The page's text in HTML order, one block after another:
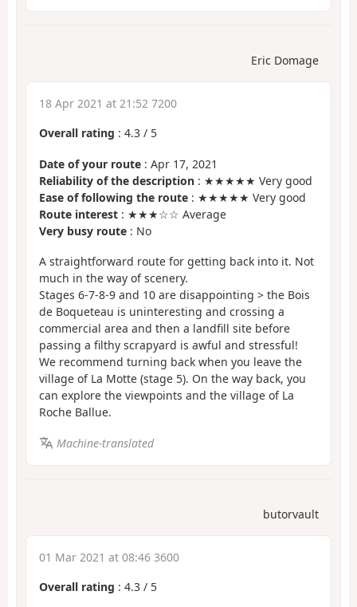
Eric Domage
18 Apr 2021 at 21:52 7200
Overall rating : 4.3 / 5
Date of your route : Apr 17, 2021
Reliability of the description : ★★★★★ Very good
Ease of following the route : ★★★★★ Very good
Route interest : ★★★☆☆ Average
Very busy route : No
A straightforward route for getting back into it. Not
much in the way of scenery.
Stages 6-7-8-9 and 10 are disappointing > the Bois
de Boqueteau is uninteresting and crossing a
commercial area and then a landfill site before
passing a filthy scrapyard is awful and stressful!
We recommend turning back when you leave the
village of La Motte (stage 5). On the way back, you
can explore the viewpoints and the village of La
Roche Ballue.
Machine-translated
butorvault
01 Mar 2021 at 08:46 3600
Overall rating : 4.3 / 5